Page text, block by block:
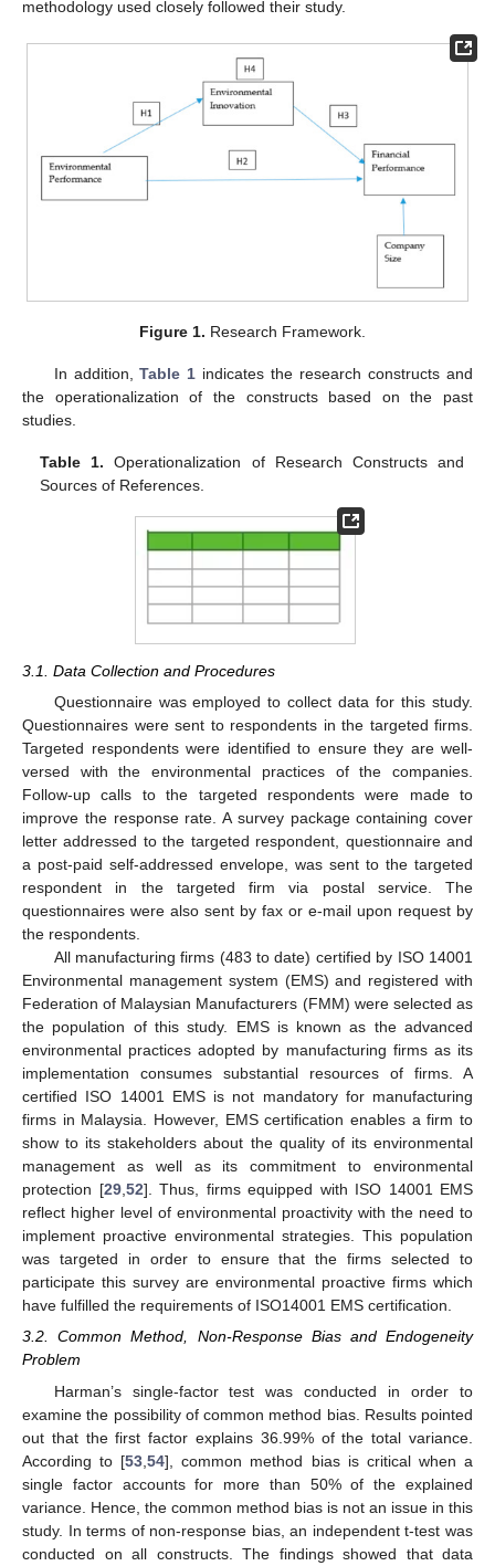
methodology used closely followed their study.
Figure 1. Research Framework.
In addition,Table 1 indicates the research constructs and
the operationalization of the constructs based on the past
studies.
Table 1. Operationalization of Research Constructs and
Sources of References.
3.1. Data Collection and Procedures
Questionnaire was employed to collect data for this study.
Questionnaires were sent to respondents in the targeted firms.
Targeted respondents were identified to ensure they are well-
versed with the environmental practices of the companies.
Follow-up calls to the targeted respondents were made to
improve the response rate. A survey package containing cover
letter addressed to the targeted respondent, questionnaire and
a post-paid self-addressed envelope, was sent to the targeted
respondent in the targeted firm via postal service. The
questionnaires were also sent by fax or e-mail upon request by
the respondents.
All manufacturing firms (483 to date) certified by ISO 14001
Environmental management system (EMS) and registered with
Federation of Malaysian Manufacturers (FMM) were selected as
the population of this study. EMS is known as the advanced
environmental practices adopted by manufacturing firms as its
implementation consumes substantial resources of firms. A
certified ISO 14001 EMS is not mandatory for manufacturing
firms in Malaysia. However, EMS certification enables a firm to
show to its stakeholders about the quality of its environmental
management as well as its commitment to environmental
protection [29,52]. Thus, firms equipped with ISO 14001 EMS
reflect higher level of environmental proactivity with the need to
implement proactive environmental strategies. This population
was targeted in order to ensure that the firms selected to
participate this survey are environmental proactive firms which
have fulfilled the requirements of ISO14001 EMS certification.
3.2. Common Method, Non-Response Bias and Endogeneity
Problem
Harman’s single-factor test was conducted in order to
examine the possibility of common method bias. Results pointed
out that the first factor explains 36.99% of the total variance.
According to [53 ,54], common method bias is critical when a
single factor accounts for more than 50% of the explained
variance. Hence, the common method bias is not an issue in this
study. In terms of non-response bias, an independent t-test was
conducted on all constructs. The findings showed that data